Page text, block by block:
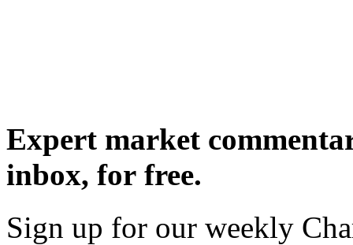
Expert market
inbox, for free.
Sign up for our weekly